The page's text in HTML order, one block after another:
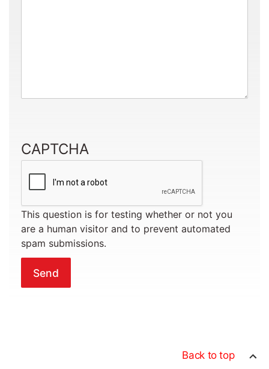
CAPTCHA
This question is for testing whether or not you
are a human visitor and to prevent automated
spam submissions.
Back to top